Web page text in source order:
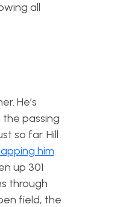
all
He’s
passing
so far. Hill
him
up 301
through
field, the